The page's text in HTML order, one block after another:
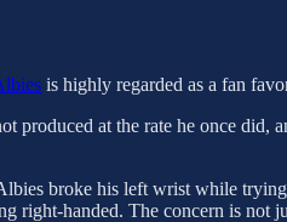
is highly regarded as a fan
produced at the rate he once
broke his left wrist while
right-handed. The concern is not